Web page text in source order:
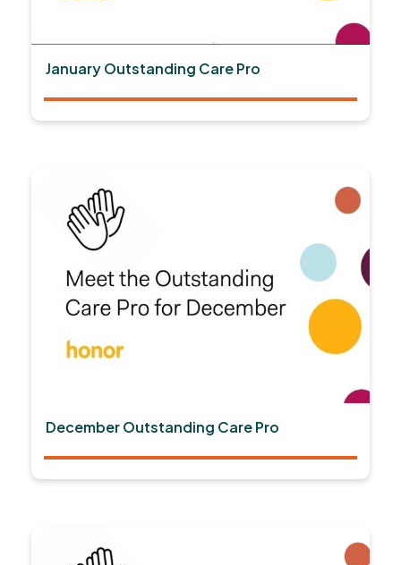
January Outstanding Care Pro
December Outstanding Care Pro